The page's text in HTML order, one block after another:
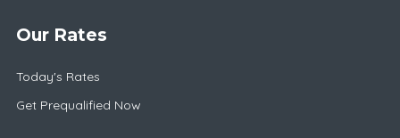
Our Rates
Today's Rates
Get Prequalified Now